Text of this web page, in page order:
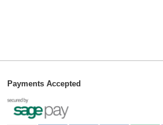
Payments Accepted